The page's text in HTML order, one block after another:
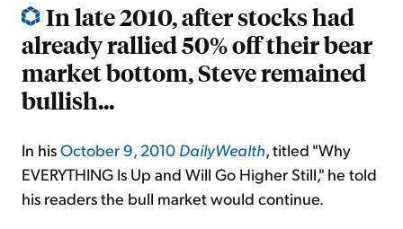
In late 2010, after stocks had
already rallied 50% off their bear
market bottom, Steve remained
bullish...
In hisOctober 9, 2010 DailyWealth, titled "Why
EVERYTHING Is Up and Will Go Higher Still," he told
his readers the bull market would continue.